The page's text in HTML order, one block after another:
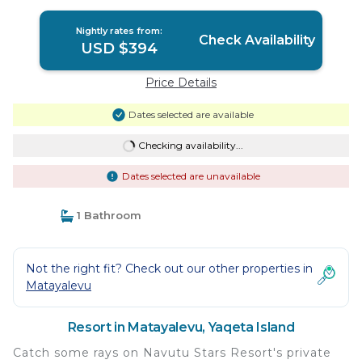
Nightly rates from:
USD $394 Check Availability
Price Details
Dates selected are available
Checking availability...
Dates selected are unavailable
1 Bathroom
Not the right fit? Check out our other properties in
Matayalevu
Resort in Matayalevu, Yaqeta Island
Catch some rays on Navutu Stars Resort's private